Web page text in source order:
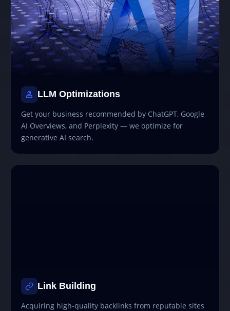
LLM Optimizations
Get your business recommended by ChatGPT, Google
AI Overviews, and Perplexity — we optimize for
generative AI search.
Link Building
Acquiring high-quality backlinks from reputable sites